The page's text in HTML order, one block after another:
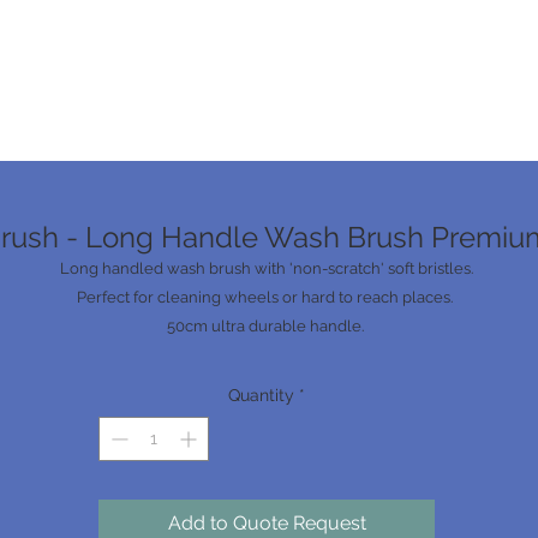
- Long Handle Wash Brush
Long handled wash brush with 'non-scratch' soft bristles.
Perfect for cleaning wheels or hard to reach places.
50cm ultra durable handle.
Quantity *
Add to Quote Request